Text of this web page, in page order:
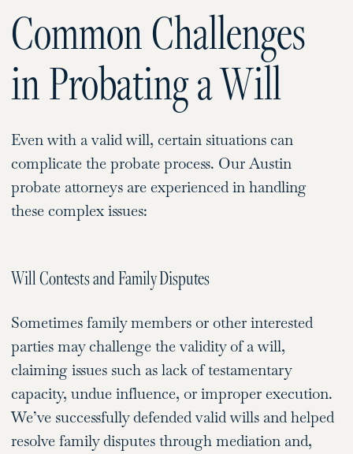
Common Challenges
in Probating a Will
Even with a valid will, certain situations can
complicate the probate process. Our Austin
probate attorneys are experienced in handling
these complex issues:
Will Contests and Family Disputes
Sometimes family members or other interested
parties may challenge the validity of a will,
claiming issues such as lack of testamentary
capacity, undue influence, or improper execution.
We’ve successfully defended valid wills and helped
resolve family disputes through mediation and,